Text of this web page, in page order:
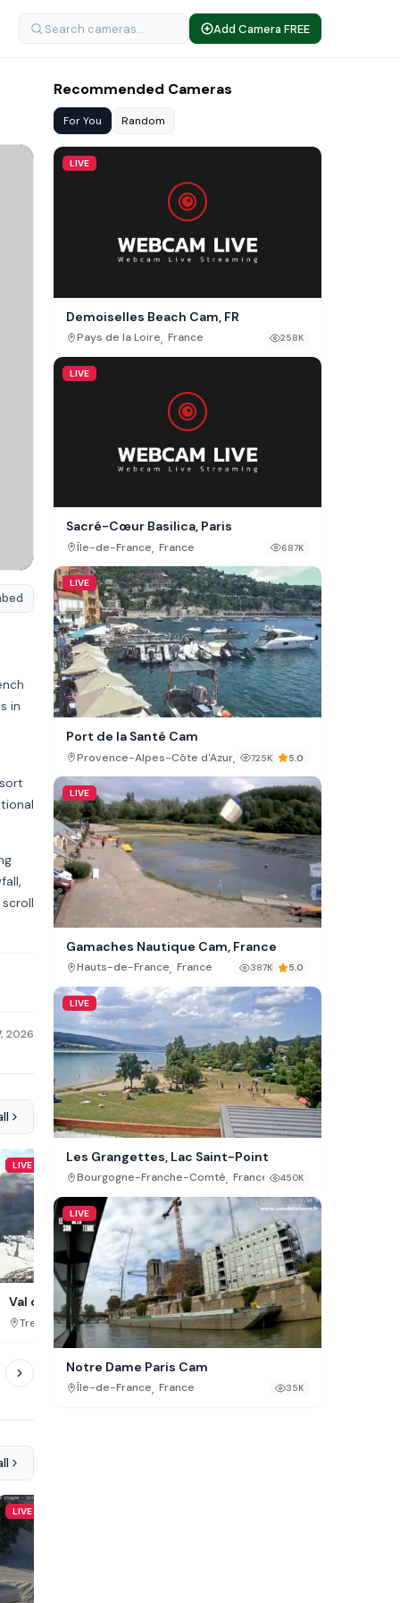
Add Camera FREE
in
2026
LIVE
Val di Fassa Cam, Buffaure
Trentino-Alto Adige, Italy 443K
LIVE
Vassfjellet Winter Park,
Trøndelag, Norway
LIVE
Recommended Cameras
For You Random
LIVE
Demoiselles Beach Cam, FR
Pays de la Loire, France 258K
LIVE
Sacré-Cœur Basilica, Paris
Île-de-France, France 687K
LIVE
Port de la Santé Cam
Provence-Alpes-Côte d'Azur, France
725K 5.0
LIVE
Gamaches Nautique Cam, France
Hauts-de-France, France 387K 5.0
LIVE
Les Grangettes, Lac Saint-Point
Bourgogne-Franche-Comté, France 450K
LIVE
Notre Dame Paris Cam
Île-de-France, France 35K